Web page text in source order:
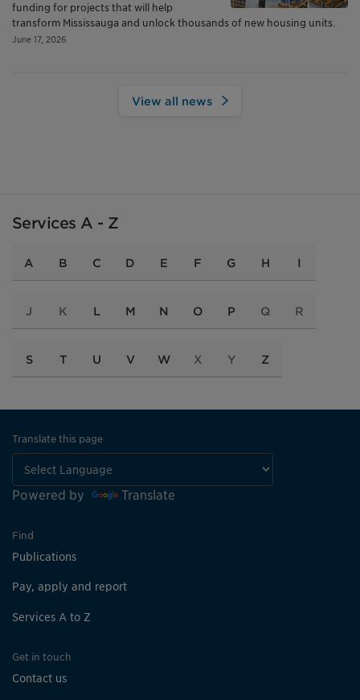
funding for projects that will help
transform Mississauga and unlock thousands of new housing units.
June 17, 2026
View all news
Services A - Z
A B C D E F G H I
J K L M N O P Q R
S T U V W X Y Z
Translate this page
Powered by Translate
Find
Publications
Pay, apply and report
Services A to Z
Get in touch
Contact us